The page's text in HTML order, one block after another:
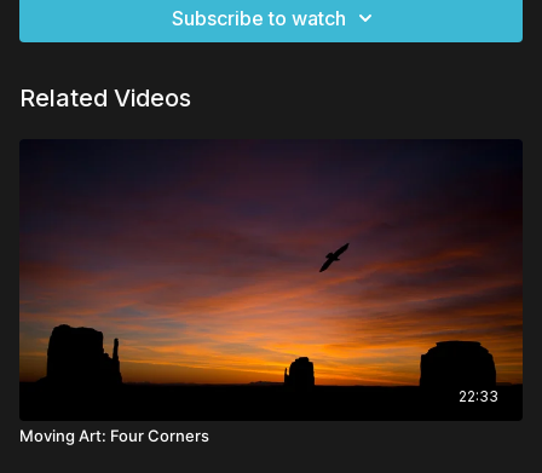
unveils the mysteries and marvels of the Four Corners region
Subscribe to watch
Related Videos
22:33
Moving Art: Four Corners